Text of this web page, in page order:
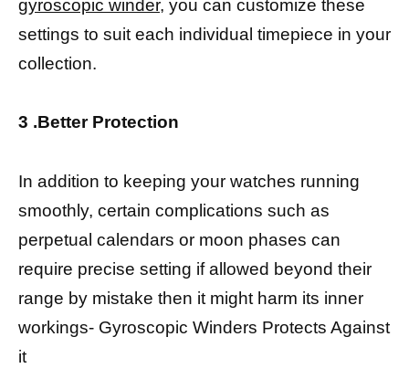
gyroscopic winder, you can customize these
settings to suit each individual timepiece in your
collection.
3 .Better Protection
In addition to keeping your watches running
smoothly, certain complications such as
perpetual calendars or moon phases can
require precise setting if allowed beyond their
range by mistake then it might harm its inner
workings- Gyroscopic Winders Protects Against
it